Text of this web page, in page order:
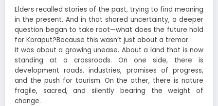
Elders recalled stories of the past, trying to find meaning
in the present. And in that shared uncertainty, a deeper
question began to take root—what does the future hold
for Koraput?Because this wasn’t just about a tremor.
It was about a growing unease. About a land that is now
standing at a crossroads. On one side, there is
development roads, industries, promises of progress,
and the push for tourism. On the other, there is nature
fragile, sacred, and silently bearing the weight of
change.